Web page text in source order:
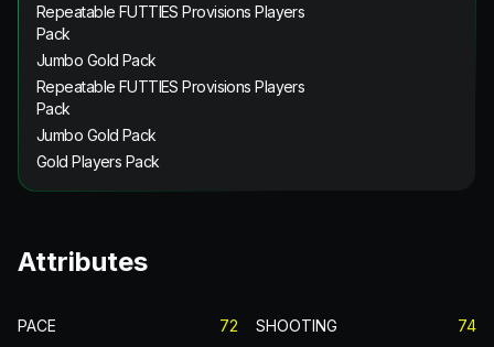
Repeatable FUTTIES Provisions Players
Pack
Jumbo Gold Pack
Repeatable FUTTIES Provisions Players
Pack
Jumbo Gold Pack
Gold Players Pack
Attributes
PACE 72 SHOOTING 74